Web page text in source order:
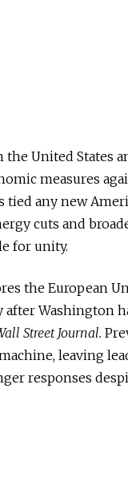
United States
measures
tied any new
cuts and
for unity.
the European
after Washington
Street Journal.
leaving
responses